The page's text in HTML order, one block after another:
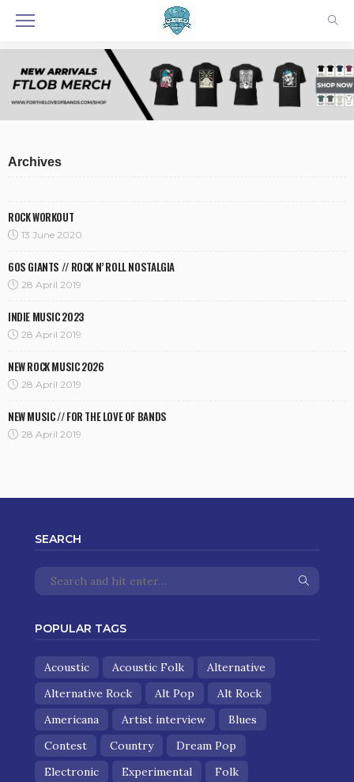
Archives
ROCK WORKOUT
13 June 2020
60S GIANTS // ROCK N’ ROLL NOSTALGIA
28 April 2019
INDIE MUSIC 2023
28 April 2019
NEW ROCK MUSIC 2026
28 April 2019
NEW MUSIC // FOR THE LOVE OF BANDS
28 April 2019
SEARCH
POPULAR TAGS
Acoustic Acoustic Folk
Alternative
Alternative Rock
Alt Pop
Alt Rock
Americana
Artist interview
Blues
Contest
Country
Dream Pop
Electronic
Experimental
Folk